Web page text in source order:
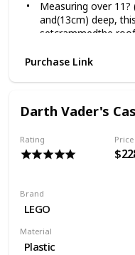
Measuring over 11?
and(13cm) deep,
setcrammedthe
enter the
epic modelfilled with
characters!
WARNING: Choking
Purchase Link
Darth Vader's
Rating Price
Brand
LEGO
Material
Plastic